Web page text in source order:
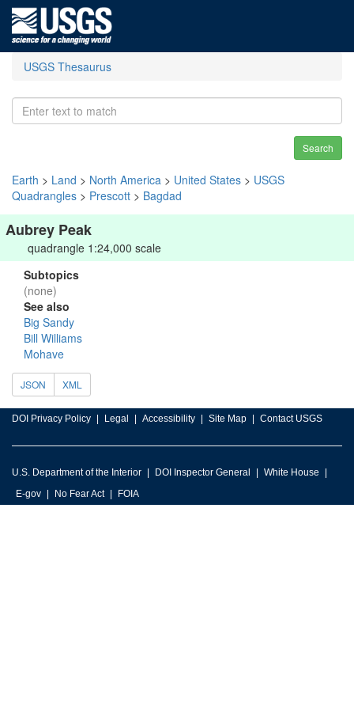
USGS Thesaurus
Search
Earth > Land > North America > United States > USGS
Quadrangles > Prescott > Bagdad
Aubrey Peak
quadrangle 1:24,000 scale
Subtopics
(none)
See also
Big Sandy
Bill Williams
Mohave
JSON XML
DOI Privacy Policy Legal Accessibility Site Map Contact USGS
U.S. Department of the Interior DOI Inspector General
White House
E-gov
No Fear Act FOIA